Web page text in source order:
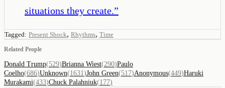
situations they create.”
Tagged: Present Shock, Rhythms, Time
Related People
Donald Trump(529)Brianna Wiest(290)Paulo
Coelho(686)Unknown(1631 )John Green(517)Anonymous(449)Haruki
Murakami(433)Chuck Palahniuk(177)